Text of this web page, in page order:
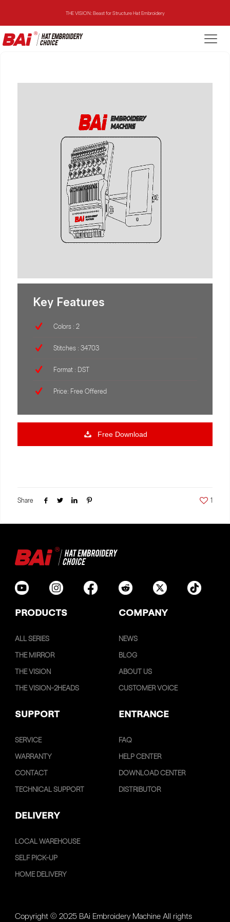
THE VISION: Beast for Structure Hat Embroidery
THE MIRROR: 1st Choice for Entry-level Commercial Embroidery Machine
THE MIRROR: 1st Choice for Entry-level Commercial Embroidery Machine
Key Features
Colors : 2
Stitches : 34703
Format : DST
Price: Free Offered
Free Download
Share 1
PRODUCTS COMPANY
ALL SERIES
THE MIRROR
THE VISION
THE VISION-2HEADS
NEWS
BLOG
ABOUT US
CUSTOMER VOICE
SUPPORT ENTRANCE
SERVICE
WARRANTY
CONTACT
TECHNICAL SUPPORT
FAQ
HELP CENTER
DOWNLOAD CENTER
DISTRIBUTOR
DELIVERY
LOCAL WAREHOUSE
SELF PICK-UP
HOME DELIVERY
Copyright © 2025 BAi Embroidery Machine All rights